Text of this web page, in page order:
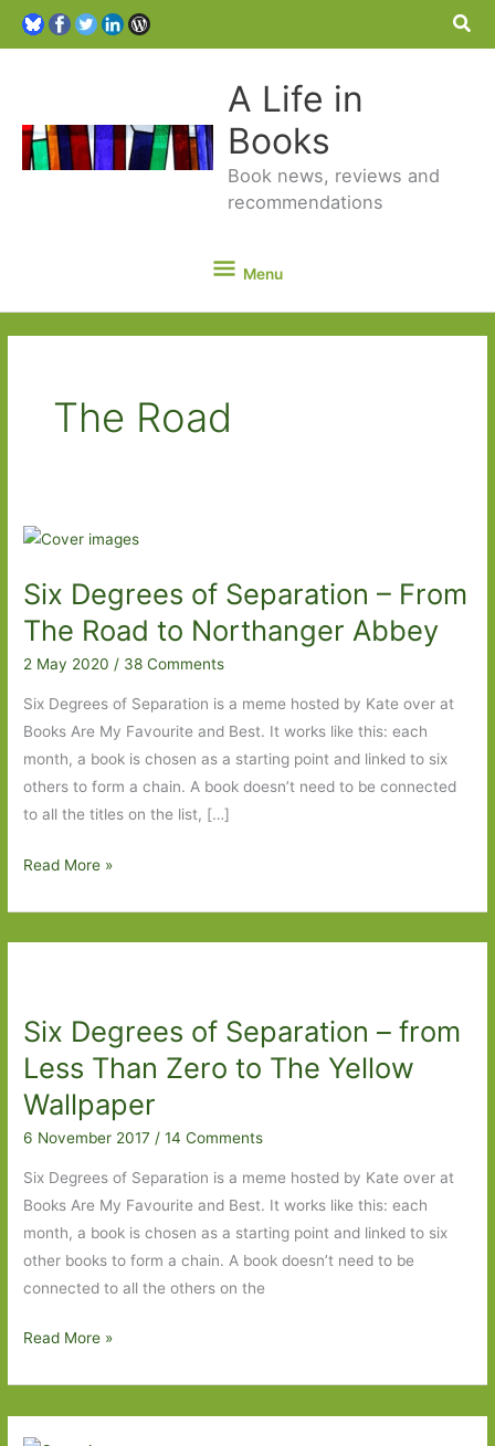
A Life in
Books
Book news, reviews and
recommendations
Menu
Menu
The Road
Six Degrees of Separation – From
The Road to Northanger Abbey
2 May 2020/ 38 Comments
Six Degrees of Separation is a meme hosted by Kate over at
Books Are My Favourite and Best. It works like this: each
month, a book is chosen as a starting point and linked to six
others to form a chain. A book doesn’t need to be connected
to all the titles on the list, […]
Six
Separation
The
Road
Northanger
Abbey
Read More »
Six Degrees of Separation – from
Less Than Zero to The Yellow
Wallpaper
6 November 2017 /14 Comments
Six Degrees of Separation is a meme hosted by Kate over at
Books Are My Favourite and Best. It works like this: each
month, a book is chosen as a starting point and linked to six
other books to form a chain. A book doesn’t need to be
connected to all the others on the
Six
Separation
Read More »